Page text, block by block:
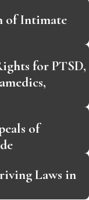
of Intimate
for PTSD,
of
Laws in